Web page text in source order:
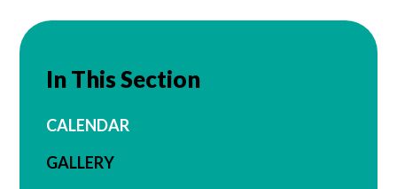
In This Section
CALENDAR
GALLERY